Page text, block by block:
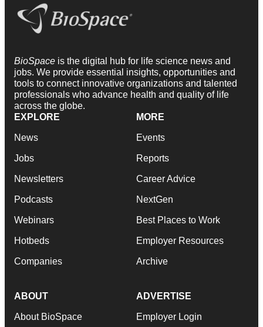
BioSpace is the digital hub for life science news and
jobs. We provide essential insights, opportunities and
tools to connect innovative organizations and talented
professionals who advance health and quality of life
across the globe.
EXPLORE
News
Jobs
Newsletters
Podcasts
Webinars
Hotbeds
Companies
MORE
Events
Reports
Career Advice
NextGen
Best Places to Work
Employer Resources
Archive
ABOUT
About BioSpace
ADVERTISE
Employer Login